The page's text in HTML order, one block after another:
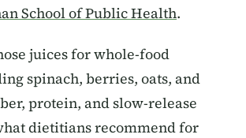
School of Public Health.
juices for whole-food
spinach, berries, oats, and
protein, and slow-release
dietitians recommend for